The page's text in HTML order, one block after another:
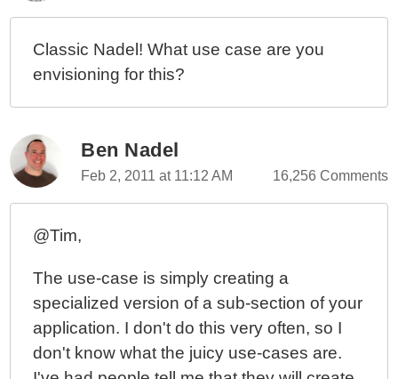
Classic Nadel! What use case are you
envisioning for this?
Ben Nadel
Feb 2, 2011 at 11:12 AM 16,256 Comments
@Tim,
The use-case is simply creating a
specialized version of a sub-section of your
application. I don't do this very often, so I
don't know what the juicy use-cases are.